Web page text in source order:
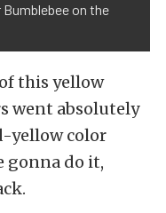
on the
this yellow
went absolutely
yellow color
gonna do it,